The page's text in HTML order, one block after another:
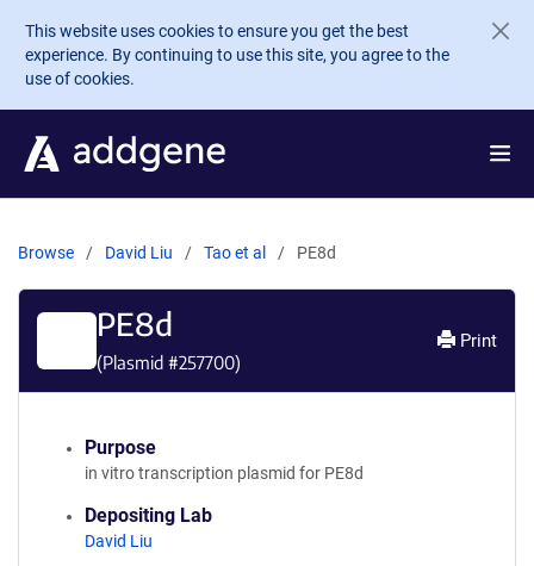
Skip to main content
This website uses cookies to ensure you get the best
experience. By continuing to use this site, you agree to the
use of cookies.
Browse David Liu Tao et al PE8d
PE8d
(Plasmid #257700)
Print
Purpose
in vitro transcription plasmid for PE8d
Depositing Lab
David Liu